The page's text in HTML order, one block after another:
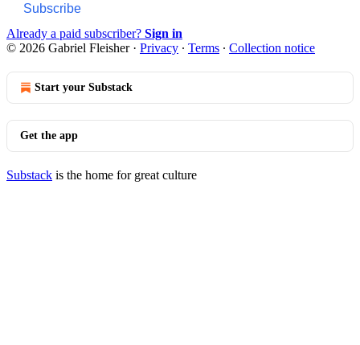
Subscribe
Already a paid subscriber? Sign in
© 2026 Gabriel Fleisher· Privacy ∙ Terms ∙ Collection notice
Start your Substack
Get the app
Substack is the home for great culture